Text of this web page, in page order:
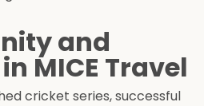
and
MICE Travel
cricket series, successful